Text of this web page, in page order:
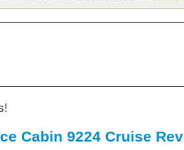
Cabin 9224 Cruise